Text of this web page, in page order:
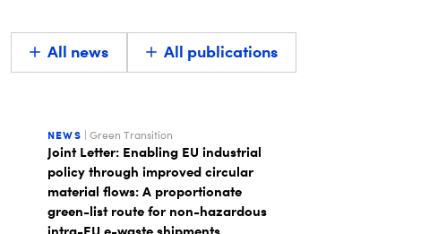
All news All publications
NEWS | Green Transition
Joint Letter: Enabling EU industrial
policy through improved circular
material flows: A proportionate
green-list route for non-hazardous
intra-EU e-waste shipments